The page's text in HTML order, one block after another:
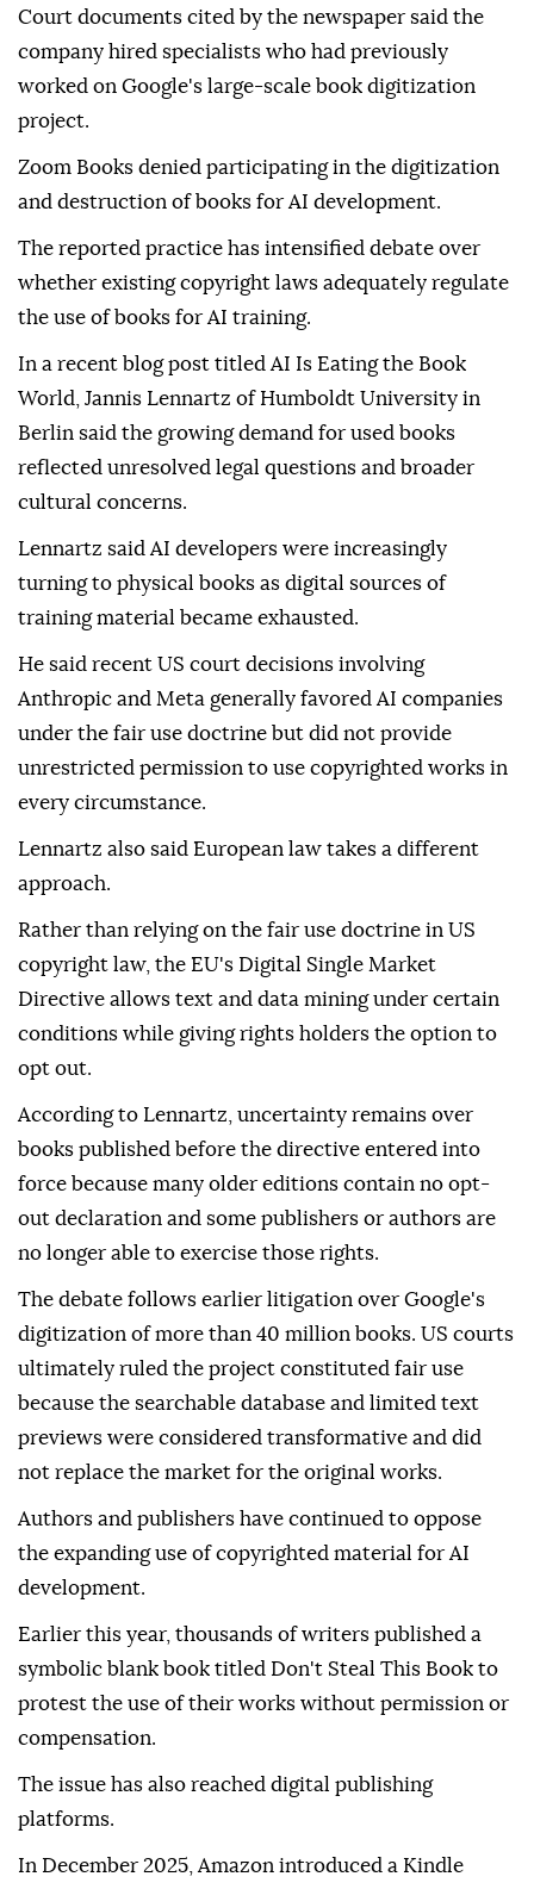
Court documents cited by the newspaper said the
company hired specialists who had previously
worked on Google's large-scale book digitization
project.
Zoom Books denied participating in the digitization
and destruction of books for AI development.
The reported practice has intensified debate over
whether existing copyright laws adequately regulate
the use of books for AI training.
In a recent blog post titled AI Is Eating the Book
World, Jannis Lennartz of Humboldt University in
Berlin said the growing demand for used books
reflected unresolved legal questions and broader
cultural concerns.
Lennartz said AI developers were increasingly
turning to physical books as digital sources of
training material became exhausted.
He said recent US court decisions involving
Anthropic and Meta generally favored AI companies
under the fair use doctrine but did not provide
unrestricted permission to use copyrighted works in
every circumstance.
Lennartz also said European law takes a different
approach.
Rather than relying on the fair use doctrine in US
copyright law, the EU's Digital Single Market
Directive allows text and data mining under certain
conditions while giving rights holders the option to
opt out.
According to Lennartz, uncertainty remains over
books published before the directive entered into
force because many older editions contain no opt-
out declaration and some publishers or authors are
no longer able to exercise those rights.
The debate follows earlier litigation over Google's
digitization of more than 40 million books. US courts
ultimately ruled the project constituted fair use
because the searchable database and limited text
previews were considered transformative and did
not replace the market for the original works.
Authors and publishers have continued to oppose
the expanding use of copyrighted material for AI
development.
Earlier this year, thousands of writers published a
symbolic blank book titled Don't Steal This Book to
protest the use of their works without permission or
compensation.
The issue has also reached digital publishing
platforms.
In December 2025, Amazon introduced a Kindle